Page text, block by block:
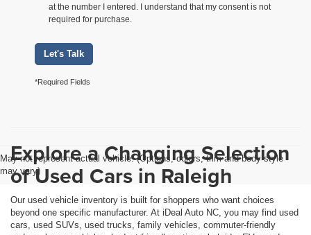
at the number I entered. I understand that my consent is not
required for purchase.
Let's Talk
*Required Fields
May not represent actual vehicle. (Options, colors, trim and body style
may vary)
Explore a Changing Selection
of Used Cars in Raleigh
Our used vehicle inventory is built for shoppers who want choices
beyond one specific manufacturer. At iDeal Auto NC, you may find used
cars, used SUVs, used trucks, family vehicles, commuter-friendly